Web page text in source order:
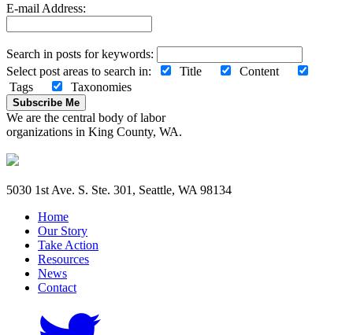
E-mail Address:
Search in posts for keywords:
Select post areas to search in:
Title
Content
Tags
Taxonomies
Subscribe Me
We are the central body of labor
organizations in King County, WA.
5030 1st Ave. S. Ste. 301, Seattle, WA 98134
Home
Our Story
Take Action
Resources
News
Contact